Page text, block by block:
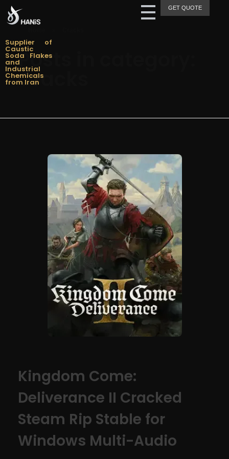
GET QUOTE
Supplier of
Caustic
Soda Flakes
and
Industrial
Chemicals
from Iran
Posts in category:
Cracks
Kingdom Come:
Deliverance II Cracked
Steam Rip Stable for
Windows Multi-Audio